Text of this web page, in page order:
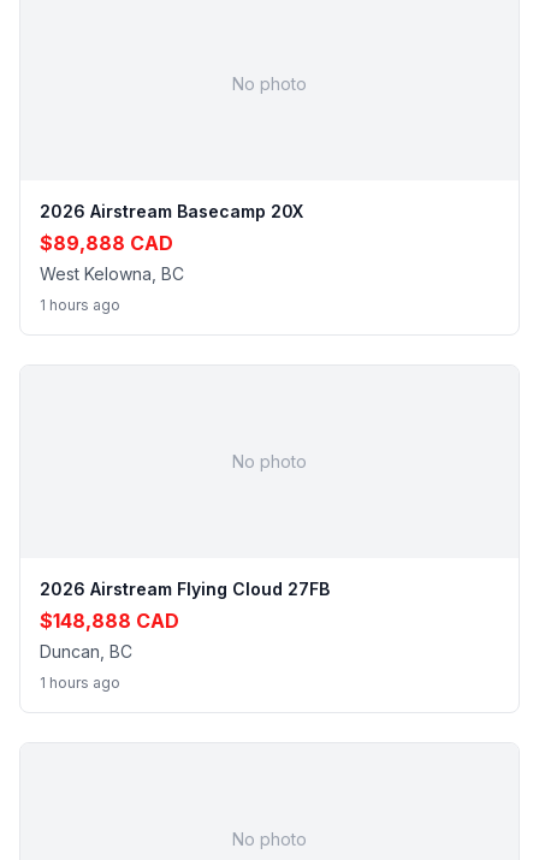
No photo
2026 Airstream Basecamp 20X
$89,888 CAD
West Kelowna, BC
1 hours ago
No photo
2026 Airstream Flying Cloud 27FB
$148,888 CAD
Duncan, BC
1 hours ago
No photo